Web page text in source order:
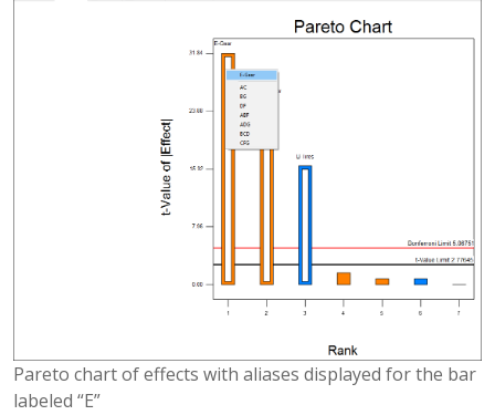
Pareto chart of effects with aliases displayed for the bar
labeled “E”